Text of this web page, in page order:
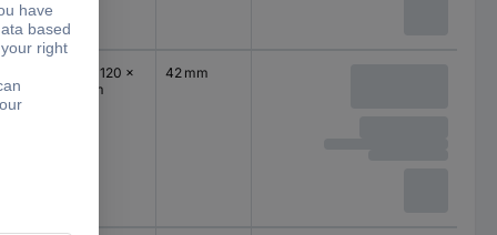
(L x W x H) 120 x
94 x 42 mm
42 mm